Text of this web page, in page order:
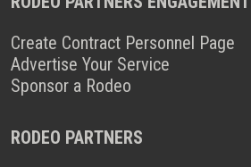
Create Contract Personnel Page
Advertise Your Service
Sponsor a Rodeo
RODEO PARTNERS